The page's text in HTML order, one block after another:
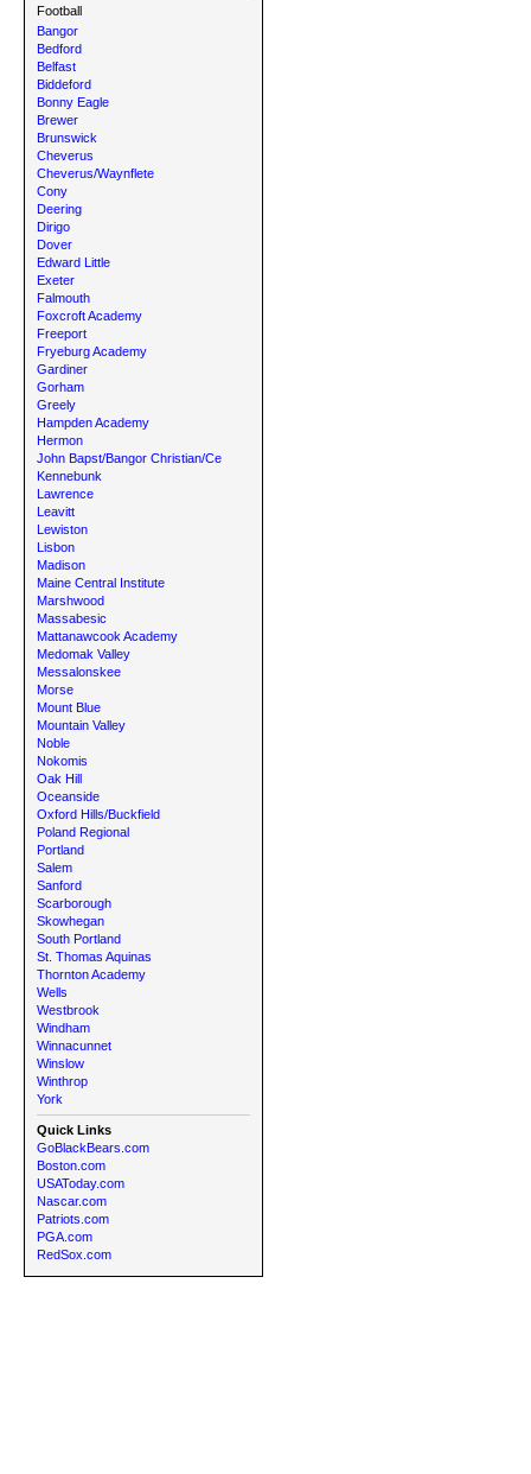
Football
Bangor
Bedford
Belfast
Biddeford
Bonny Eagle
Brewer
Brunswick
Cheverus
Cheverus/Waynflete
Cony
Deering
Dirigo
Dover
Edward Little
Exeter
Falmouth
Foxcroft Academy
Freeport
Fryeburg Academy
Gardiner
Gorham
Greely
Hampden Academy
Hermon
John Bapst/Bangor Christian/Ce
Kennebunk
Lawrence
Leavitt
Lewiston
Lisbon
Madison
Maine Central Institute
Marshwood
Massabesic
Mattanawcook Academy
Medomak Valley
Messalonskee
Morse
Mount Blue
Mountain Valley
Noble
Nokomis
Oak Hill
Oceanside
Oxford Hills/Buckfield
Poland Regional
Portland
Salem
Sanford
Scarborough
Skowhegan
South Portland
St. Thomas Aquinas
Thornton Academy
Wells
Westbrook
Windham
Winnacunnet
Winslow
Winthrop
York
Quick Links
GoBlackBears.com
Boston.com
USAToday.com
Nascar.com
Patriots.com
PGA.com
RedSox.com